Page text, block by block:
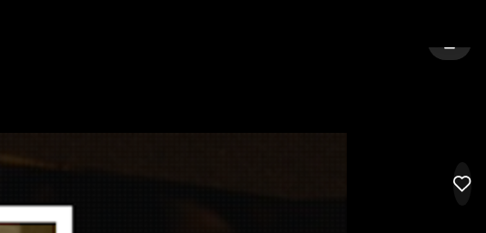
SIGN